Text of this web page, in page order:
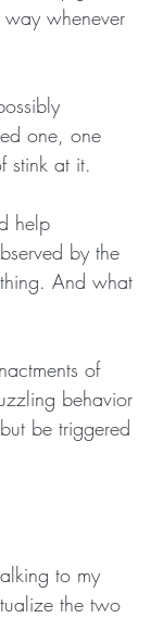
whenever
one, one
stink at it.
help
by the
And what
of
behavior
be triggered
to my
the two